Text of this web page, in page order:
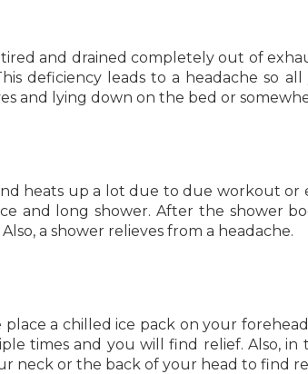
and drained completely out of
deficiency leads to a headache so
and lying down on the bed or
heats up a lot due to due workout or
and long shower. After the shower
a shower relieves from a headache.
place a chilled ice pack on your
times and you will find relief. Also, in
neck or the back of your head to find